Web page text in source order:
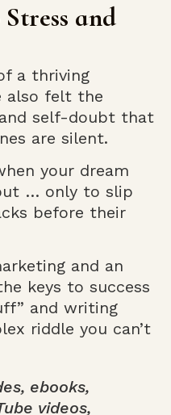
and
a thriving
also felt the
self-doubt that
are silent.
your dream
… only to slip
before their
and an
keys to success
and writing
riddle you can’t
ebooks,
videos,